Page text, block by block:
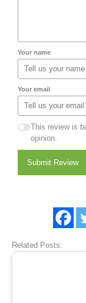
Your name
Your email
This review is
opinion.
Submit Review
Related Posts: